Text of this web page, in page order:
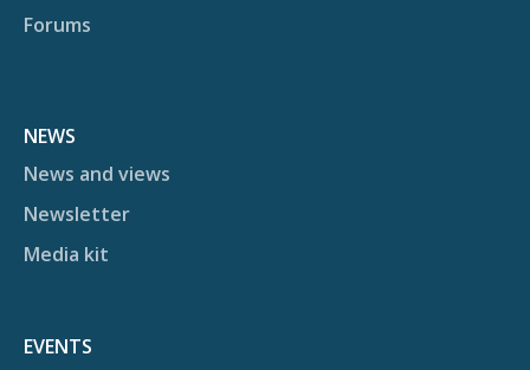
Forums
NEWS
News and views
Newsletter
Media kit
EVENTS